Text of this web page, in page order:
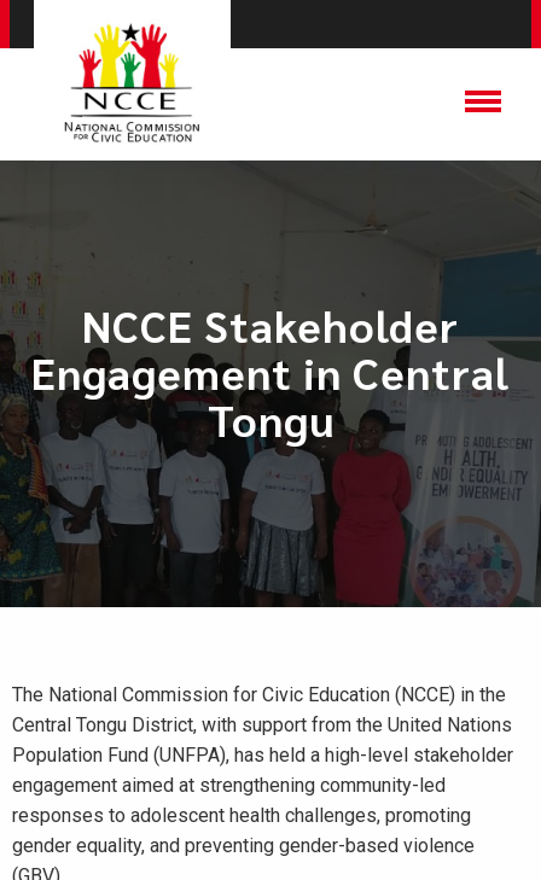
NCCE Stakeholder
Engagement in Central
Tongu
The National Commission for Civic Education (NCCE) in the
Central Tongu District, with support from the United Nations
Population Fund (UNFPA), has held a high-level stakeholder
engagement aimed at strengthening community-led
responses to adolescent health challenges, promoting
gender equality, and preventing gender-based violence